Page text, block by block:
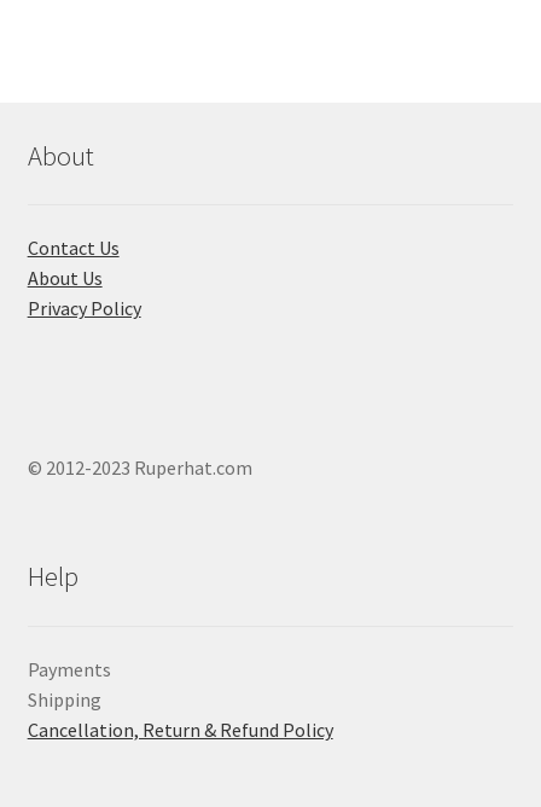
About
Contact Us
About Us
Privacy Policy
© 2012-2023 Ruperhat.com
Help
Payments
Shipping
Cancellation, Return & Refund Policy